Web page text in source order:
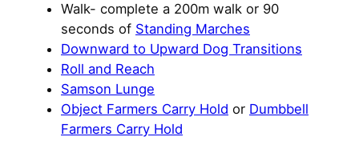
Walk- complete a 200m walk or 90
seconds of Standing Marches
Downward to Upward Dog Transitions
Roll and Reach
Samson Lunge
Object Farmers Carry Hold or Dumbbell
Farmers Carry Hold